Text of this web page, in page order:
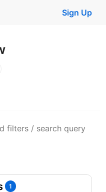
Sign Up
filters / search query
1